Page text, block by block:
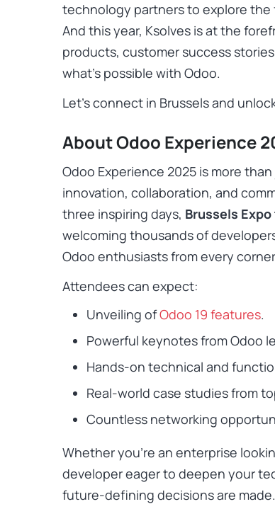
technology partners to explore
And this year, Ksolves is at the
products, customer success
what’s possible with Odoo.
Let’s connect in Brussels and
About Odoo Experience
Odoo Experience 2025 is more
innovation, collaboration, and
three inspiring days, Brussels
welcoming thousands of
Odoo enthusiasts from every
Attendees can expect:
Unveiling ofOdoo 19 features.
Powerful keynotes from Odoo
Hands-on technical and
Real-world case studies from
Countless networking
Whether you’re an enterprise
developer eager to deepen your
future-defining decisions are made.